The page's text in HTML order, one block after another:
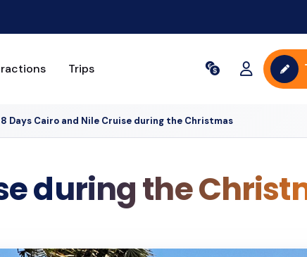
Trips
8 Days Cairo and Nile Cruise during the Christmas
during the